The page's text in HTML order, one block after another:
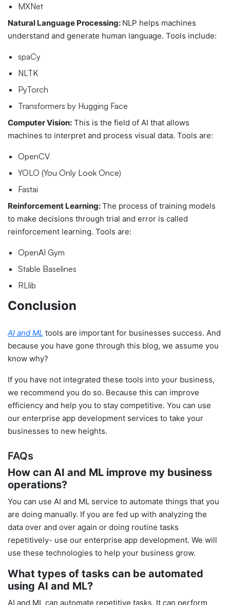
MXNet
Natural Language Processing: NLP helps machines
understand and generate human language. Tools include:
spaCy
NLTK
PyTorch
Transformers by Hugging Face
Computer Vision: This is the field of AI that allows
machines to interpret and process visual data. Tools are:
OpenCV
YOLO (You Only Look Once)
Fastai
Reinforcement Learning:The process of training models
to make decisions through trial and error is called
reinforcement learning. Tools are:
OpenAI Gym
Stable Baselines
RLlib
Conclusion
AI and ML tools are important for businesses success. And
because you have gone through this blog, we assume you
know why?
If you have not integrated these tools into your business,
we recommend you do so. Because this can improve
efficiency and help you to stay competitive. You can use
our enterprise app development services to take your
businesses to new heights.
FAQs
How can AI and ML improve my business
operations?
You can use AI and ML service to automate things that you
are doing manually. If you are fed up with analyzing the
data over and over again or doing routine tasks
repetitively- use our enterprise app development. We will
use these technologies to help your business grow.
What types of tasks can be automated
using AI and ML?
AI and ML can automate repetitive tasks. It can perform